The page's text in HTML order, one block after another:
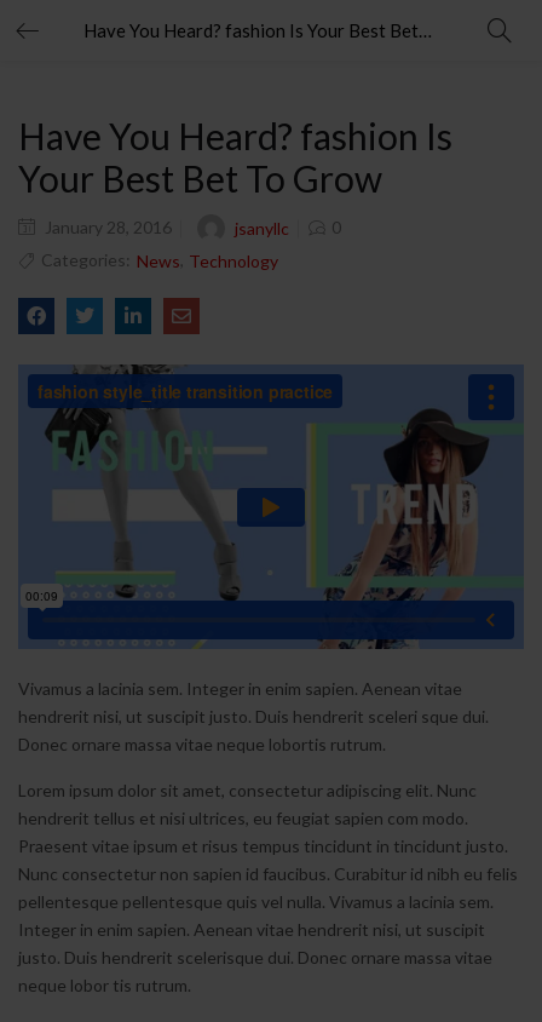
Have You Heard? fashion Is Your Best Bet To Grow
Have You Heard? fashion Is
Your Best Bet To Grow
January 28, 2016 jsanyllc
0
Categories: News Technology
Vivamus a lacinia sem. Integer in enim sapien. Aenean vitae
hendrerit nisi, ut suscipit justo. Duis hendrerit sceleri sque dui.
Donec ornare massa vitae neque lobortis rutrum.
Lorem ipsum dolor sit amet, consectetur adipiscing elit. Nunc
hendrerit tellus et nisi ultrices, eu feugiat sapien com modo.
Praesent vitae ipsum et risus tempus tincidunt in tincidunt justo.
Nunc consectetur non sapien id faucibus. Curabitur id nibh eu felis
pellentesque pellentesque quis vel nulla. Vivamus a lacinia sem.
Integer in enim sapien. Aenean vitae hendrerit nisi, ut suscipit
justo. Duis hendrerit scelerisque dui. Donec ornare massa vitae
neque lobor tis rutrum.